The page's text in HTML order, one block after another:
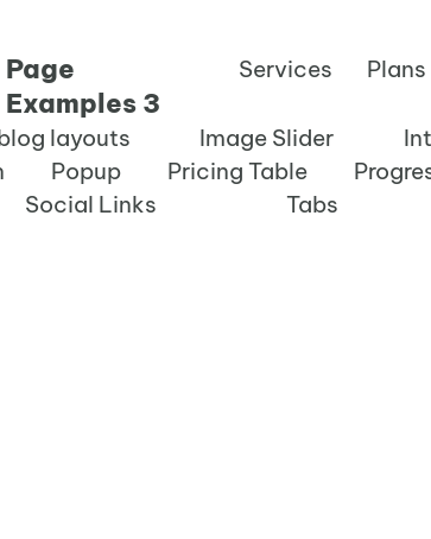
Page
Examples 3
Services
layouts Image Slider
Popup Pricing Table
Social Links Tabs